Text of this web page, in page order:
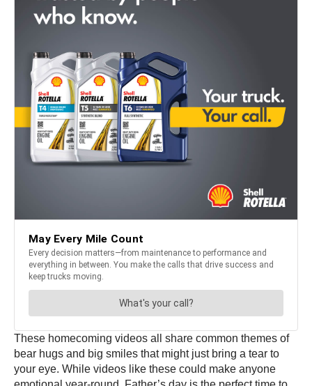
These homecoming videos all share common themes of
bear hugs and big smiles that might just bring a tear to
your eye. While videos like these could make anyone